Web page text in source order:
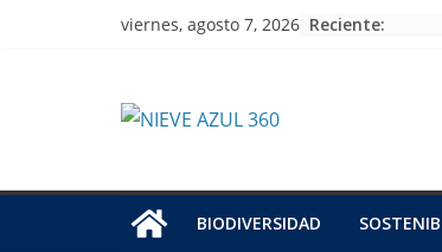
viernes, agosto 7, 2026 Reciente:
BIODIVERSIDAD